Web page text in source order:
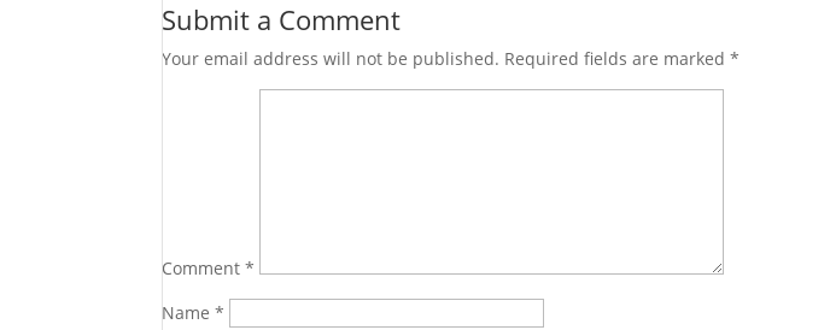
Submit a Comment
Your email address will not be published. Required fields are marked*
Comment*
Name*